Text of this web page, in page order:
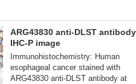
ARG43830 anti-DLST antibody
IHC-P image
Immunohistochemistry: Human
esophageal cancer stained with
ARG43830 anti-DLST antibody at